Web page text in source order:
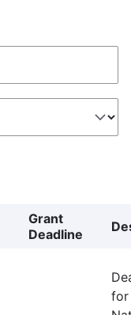
Grant
Deadline
for